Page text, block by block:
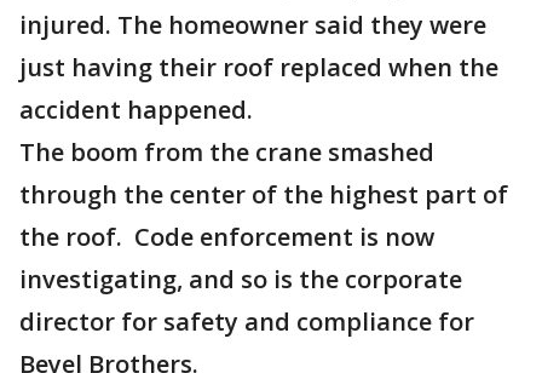
injured. The homeowner said they were
just having their roof replaced when the
accident happened.
The boom from the crane smashed
through the center of the highest part of
the roof. Code enforcement is now
investigating, and so is the corporate
director for safety and compliance for
Beyel Brothers.